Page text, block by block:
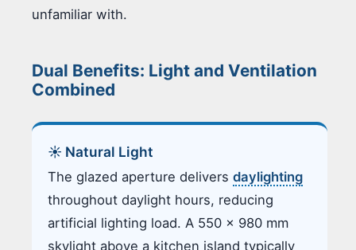
unfamiliar with.
Dual Benefits: Light and Ventilation
Combined
☀️ Natural Light
The glazed aperture delivers daylighting
throughout daylight hours, reducing
artificial lighting load. A 550 × 980 mm
skylight above a kitchen island typically